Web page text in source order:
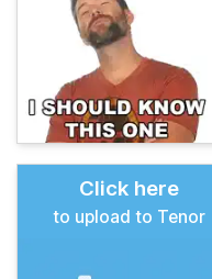
Click here
to upload to Tenor